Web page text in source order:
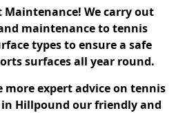
Maintenance! We carry out
maintenance to tennis
types to ensure a safe
surfaces all year round.
more expert advice on tennis
Hillpound our friendly and